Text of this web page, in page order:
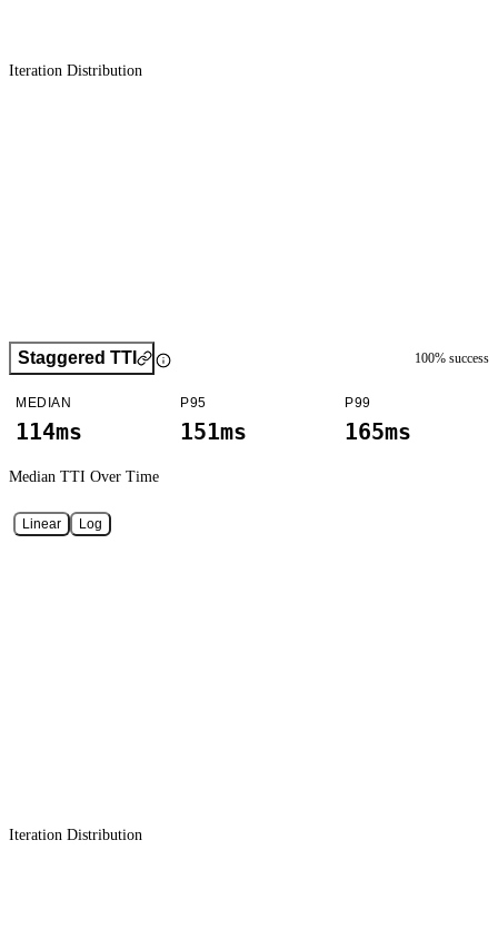
Iteration Distribution
Staggered TTI 100% success
MEDIAN
114ms
P95
151ms
P99
165ms
Median TTI Over Time
Linear Log
Iteration Distribution